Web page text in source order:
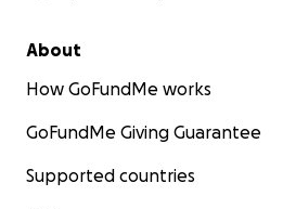
About
How GoFundMe works
GoFundMe Giving Guarantee
Supported countries